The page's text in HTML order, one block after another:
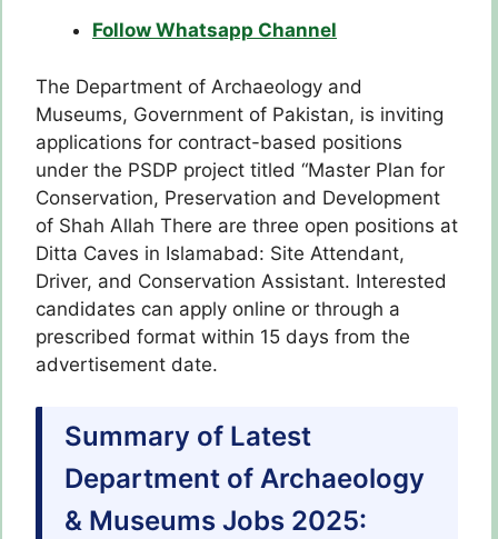
Follow Whatsapp Channel
The Department of Archaeology and
Museums, Government of Pakistan, is inviting
applications for contract-based positions
under the PSDP project titled “Master Plan for
Conservation, Preservation and Development
of Shah Allah There are three open positions at
Ditta Caves in Islamabad: Site Attendant,
Driver, and Conservation Assistant. Interested
candidates can apply online or through a
prescribed format within 15 days from the
advertisement date.
Summary of Latest
Department of Archaeology
& Museums Jobs 2025: